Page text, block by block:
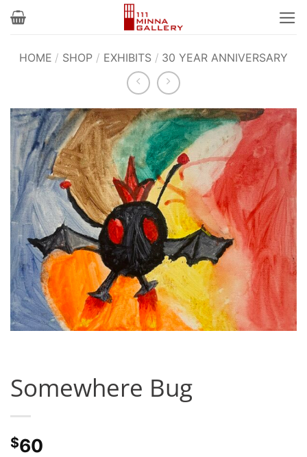
Skip
HOME / SHOP / EXHIBITS / 30 YEAR ANNIVERSARY
Somewhere Bug
$60